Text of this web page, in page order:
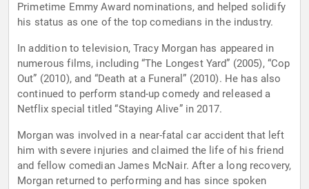
Primetime Emmy Award nominations, and helped solidify
his status as one of the top comedians in the industry.
In addition to television, Tracy Morgan has appeared in
numerous films, including “The Longest Yard” (2005), “Cop
Out” (2010), and “Death at a Funeral” (2010). He has also
continued to perform stand-up comedy and released a
Netflix special titled “Staying Alive” in 2017.
Morgan was involved in a near-fatal car accident that left
him with severe injuries and claimed the life of his friend
and fellow comedian James McNair. After a long recovery,
Morgan returned to performing and has since spoken